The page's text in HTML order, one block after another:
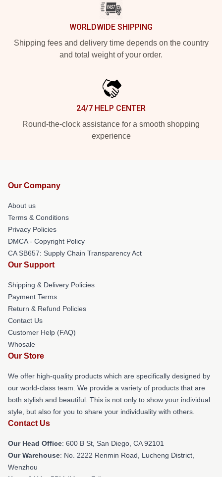
WORLDWIDE SHIPPING
Shipping fees and delivery time depends on the country
and total weight of your order.
24/7 HELP CENTER
Round-the-clock assistance for a smooth shopping
experience
Our Company
About us
Terms & Conditions
Privacy Policies
DMCA - Copyright Policy
CA SB657: Supply Chain Transparency Act
Our Support
Shipping & Delivery Policies
Payment Terms
Return & Refund Policies
Contact Us
Customer Help (FAQ)
Whosale
Our Store
We offer high-quality products which are specifically designed by
our world-class team. We provide a variety of products that are
both stylish and beautiful. This is not only to show your individual
style, but also for you to share your individuality with others.
Contact Us
Our Head Office: 600 B St, San Diego, CA 92101
Our Warehouse: No. 2222 Renmin Road, Lucheng District,
Wenzhou